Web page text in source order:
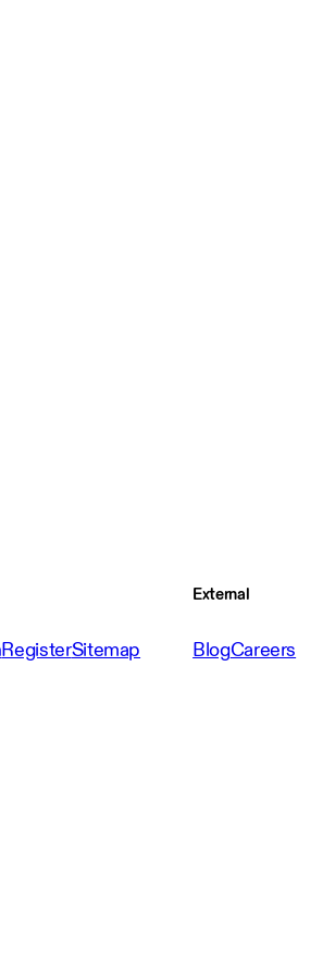
RegisterSitemap
External
BlogCareers